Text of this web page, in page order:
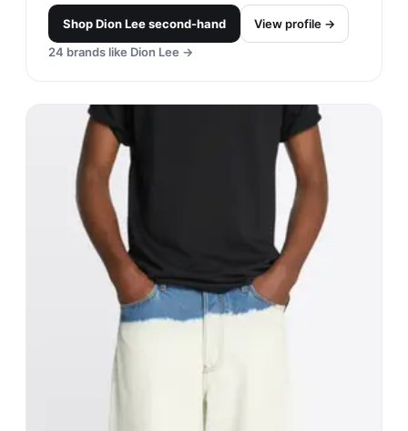
ShopDion Leesecond-hand
View profile →
24 brands like Dion Lee →